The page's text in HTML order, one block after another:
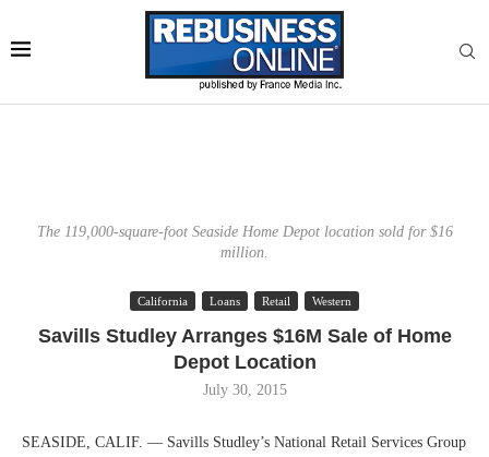
The 119,000-square-foot Seaside Home Depot location sold for $16
million.
California Loans Retail Western
Savills Studley Arranges $16M Sale of Home
Depot Location
July 30, 2015
SEASIDE, CALIF. — Savills Studley’s National Retail Services Group